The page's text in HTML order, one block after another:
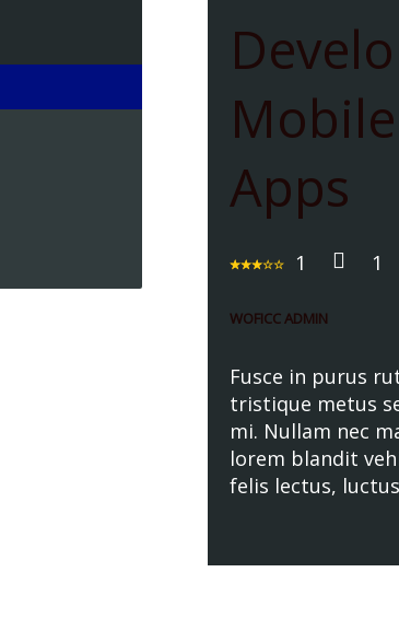
Mobile
Apps
1 1
WOFICC ADMIN
Fusce in purus
tristique metus
mi. Nullam nec
lorem blandit
felis lectus,